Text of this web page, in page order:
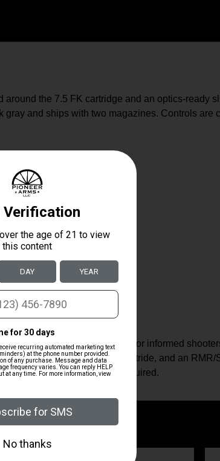
the 7.5 FK cartridge and an optics-ready
and ships with two magazines. Controls are
side(not ambidextrous).
data provided.
materials and configured for informed
steel slide finished in nitride, and an RMR/
high-performance pistol is required.